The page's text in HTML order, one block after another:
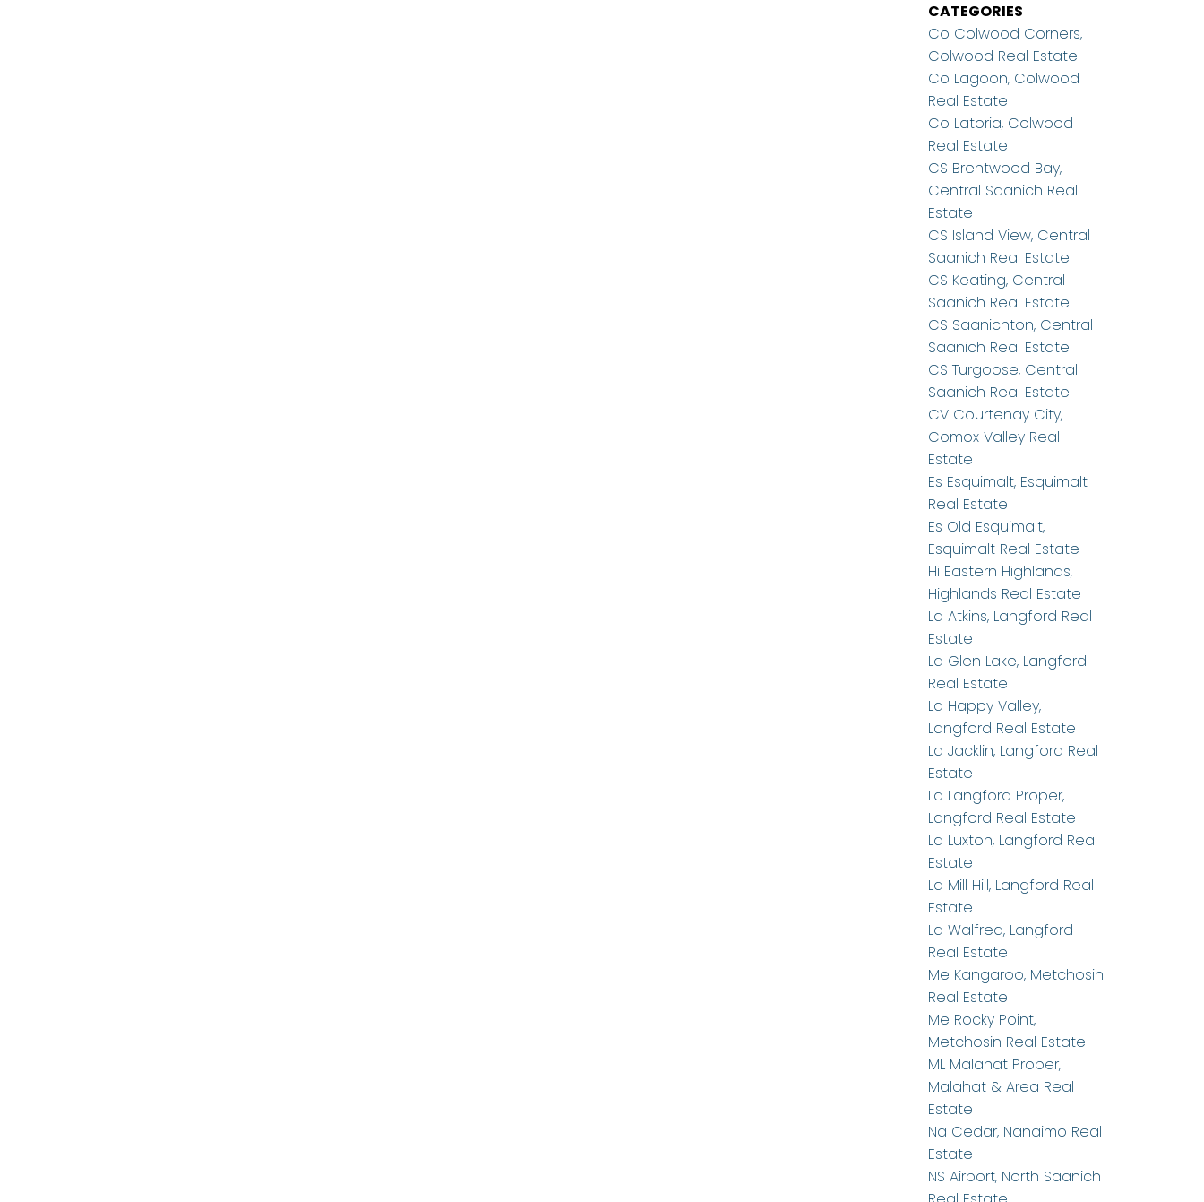
CATEGORIES
Co Colwood Corners,
Colwood Real Estate
Co Lagoon, Colwood
Real Estate
Co Latoria, Colwood
Real Estate
CS Brentwood Bay,
Central Saanich Real
Estate
CS Island View, Central
Saanich Real Estate
CS Keating, Central
Saanich Real Estate
CS Saanichton, Central
Saanich Real Estate
CS Turgoose, Central
Saanich Real Estate
CV Courtenay City,
Comox Valley Real
Estate
Es Esquimalt, Esquimalt
Real Estate
Es Old Esquimalt,
Esquimalt Real Estate
Hi Eastern Highlands,
Highlands Real Estate
La Atkins, Langford Real
Estate
La Glen Lake, Langford
Real Estate
La Happy Valley,
Langford Real Estate
La Jacklin, Langford Real
Estate
La Langford Proper,
Langford Real Estate
La Luxton, Langford Real
Estate
La Mill Hill, Langford Real
Estate
La Walfred, Langford
Real Estate
Me Kangaroo, Metchosin
Real Estate
Me Rocky Point,
Metchosin Real Estate
ML Malahat Proper,
Malahat & Area Real
Estate
Na Cedar, Nanaimo Real
Estate
NS Airport, North Saanich